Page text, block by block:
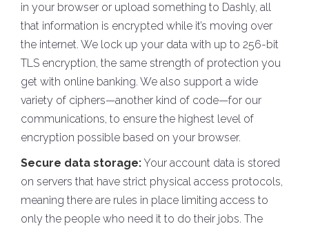
in your browser or upload something to Dashly, all
that information is encrypted while it’s moving over
the internet. We lock up your data with up to 256-bit
TLS encryption, the same strength of protection you
get with online banking. We also support a wide
variety of ciphers—another kind of code—for our
communications, to ensure the highest level of
encryption possible based on your browser.
Secure data storage: Your account data is stored
on servers that have strict physical access protocols,
meaning there are rules in place limiting access to
only the people who need it to do their jobs. The